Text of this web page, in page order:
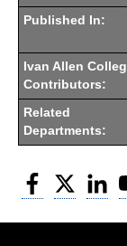
Published In:
Ivan Allen
Contributors:
Related
Departments:
Facebook
Twitter